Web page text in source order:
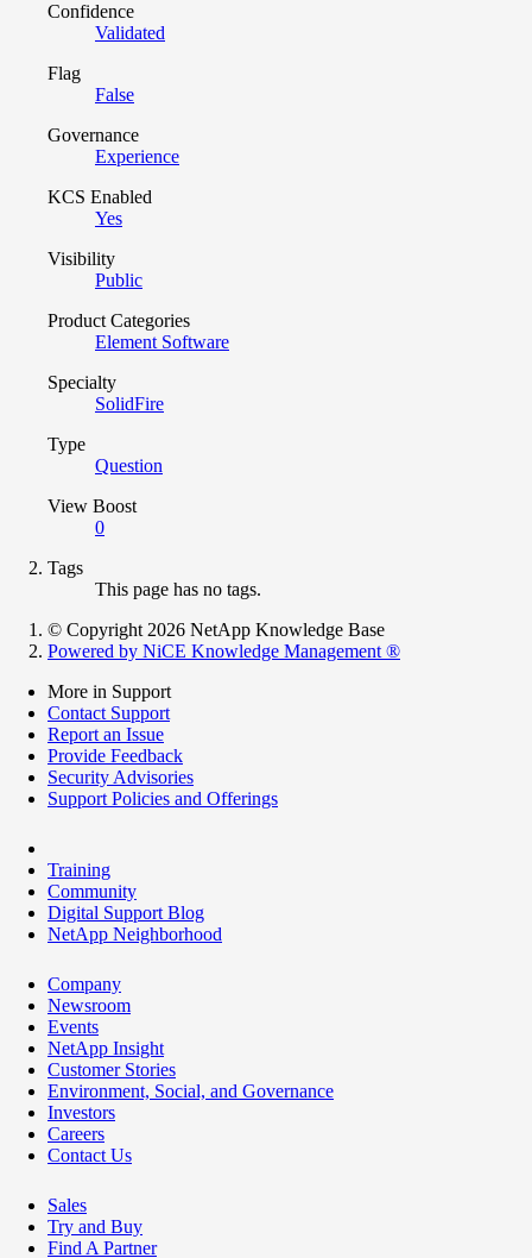
Confidence
Validated
Flag
False
Governance
Experience
KCS Enabled
Yes
Visibility
Public
Product Categories
Element Software
Specialty
SolidFire
Type
Question
View Boost
0
Tags
This page has no tags.
© Copyright 2026 NetApp Knowledge Base
Powered by NiCE Knowledge Management ®
More in Support
Contact Support
Report an Issue
Provide Feedback
Security Advisories
Support Policies and Offerings
Training
Community
Digital Support Blog
NetApp Neighborhood
Company
Newsroom
Events
NetApp Insight
Customer Stories
Environment, Social, and Governance
Investors
Careers
Contact Us
Sales
Try and Buy
Find A Partner